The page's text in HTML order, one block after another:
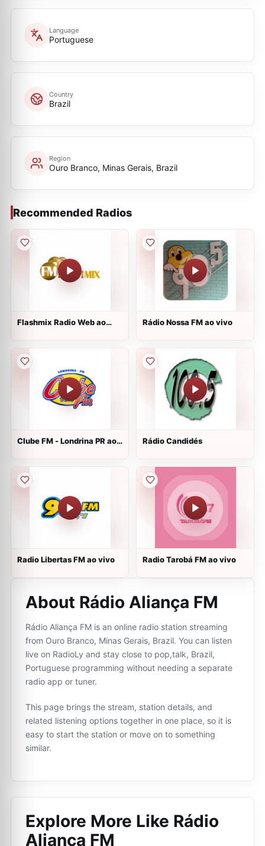
Language
Portuguese
Country
Brazil
Region
Ouro Branco, Minas Gerais, Brazil
Recommended Radios
Flashmix Radio Web ao
Rádio Nossa FM ao vivo
Clube FM - Londrina PR ao
Rádio Candidés
Radio Libertas FM ao vivo Radio Tarobá FM ao vivo
About Rádio Aliança FM
Rádio Aliança FM is an online radio station streaming
from Ouro Branco, Minas Gerais, Brazil. You can listen
live on RadioLy and stay close to pop,talk, Brazil,
Portuguese programming without needing a separate
radio app or tuner.
This page brings the stream, station details, and
related listening options together in one place, so it is
easy to start the station or move on to something
similar.
Explore More Like Rádio
Aliança FM